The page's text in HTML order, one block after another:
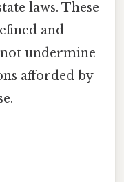
laws. These
and
undermine
afforded by